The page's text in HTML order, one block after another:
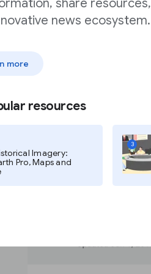
share resources,
news ecosystem.
more
resources
Imagery:
Pro, Maps and
3